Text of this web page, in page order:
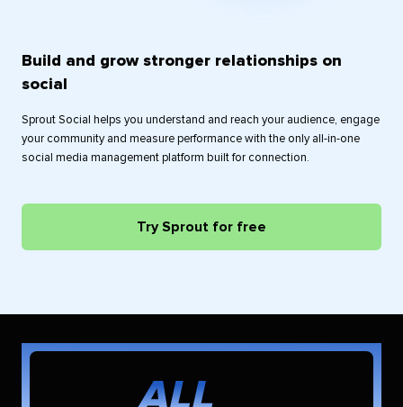
Build and grow stronger relationships on
social
Sprout Social helps you understand and reach your audience, engage
your community and measure performance with the only all-in-one
social media management platform built for connection.
Try Sprout for free